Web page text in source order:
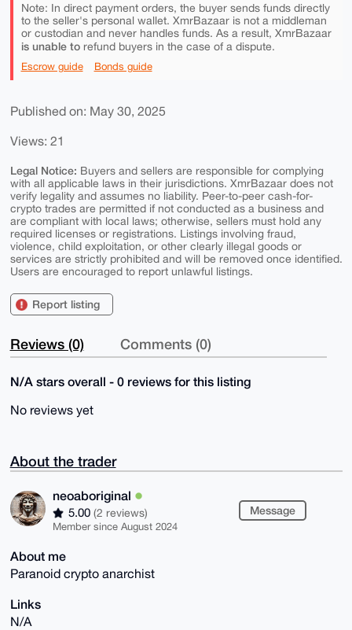
Note: In direct payment orders, the buyer sends funds directly
to the seller's personal wallet. XmrBazaar is not a middleman
or custodian and never handles funds. As a result, XmrBazaar
is unable torefund buyers in the case of a dispute.
Escrow guide Bonds guide
Published on: May 30, 2025
Views: 21
Legal Notice: Buyers and sellers are responsible for complying
with all applicable laws in their jurisdictions. XmrBazaar does not
verify legality and assumes no liability. Peer-to-peer cash-for-
crypto trades are permitted if not conducted as a business and
are compliant with local laws; otherwise, sellers must hold any
required licenses or registrations. Listings involving fraud,
violence, child exploitation, or other clearly illegal goods or
services are strictly prohibited and will be removed once identified.
Users are encouraged to report unlawful listings.
Report listing
Reviews (0) Comments (0)
N/A stars overall - 0 reviews for this listing
No reviews yet
About the trader
neoaboriginal
5.00 (2 reviews)
Member since August 2024
Message
About me
Paranoid crypto anarchist
Links
N/A